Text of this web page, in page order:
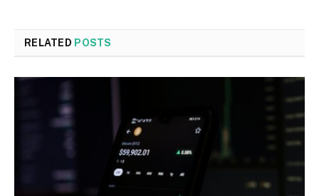
RELATED POSTS